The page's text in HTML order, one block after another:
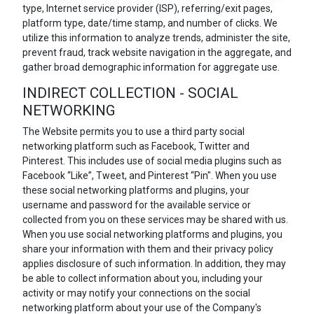
type, Internet service provider (ISP), referring/exit pages,
platform type, date/time stamp, and number of clicks. We
utilize this information to analyze trends, administer the site,
prevent fraud, track website navigation in the aggregate, and
gather broad demographic information for aggregate use.
INDIRECT COLLECTION - SOCIAL
NETWORKING
The Website permits you to use a third party social
networking platform such as Facebook, Twitter and
Pinterest. This includes use of social media plugins such as
Facebook “Like”, Tweet, and Pinterest “Pin". When you use
these social networking platforms and plugins, your
username and password for the available service or
collected from you on these services may be shared with us.
When you use social networking platforms and plugins, you
share your information with them and their privacy policy
applies disclosure of such information. In addition, they may
be able to collect information about you, including your
activity or may notify your connections on the social
networking platform about your use of the Company's